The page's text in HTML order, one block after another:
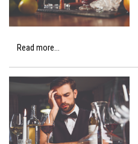
Read more...